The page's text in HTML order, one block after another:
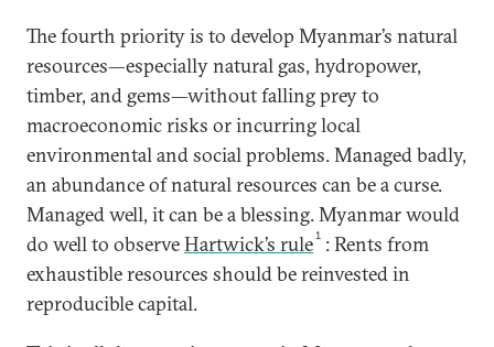
The fourth priority is to develop Myanmar’s natural
resources—especially natural gas, hydropower,
timber, and gems—without falling prey to
macroeconomic risks or incurring local
environmental and social problems. Managed badly,
an abundance of natural resources can be a curse.
Managed well, it can be a blessing. Myanmar would
do well to observeHartwick’s rule1 : Rents from
exhaustible resources should be reinvested in
reproducible capital.